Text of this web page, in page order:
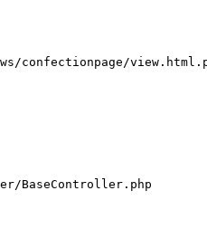
confectionpage/
BaseController.php